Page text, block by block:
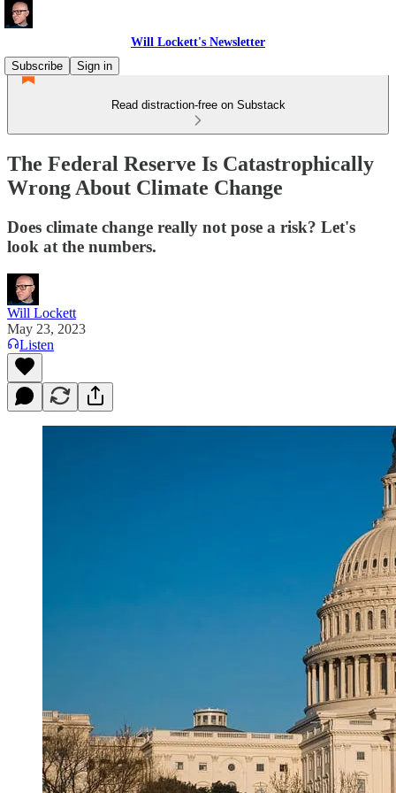
Will Lockett's Newsletter
Subscribe
Sign in
Read distraction-free on Substack
The Federal Reserve Is Catastrophically
Wrong About Climate Change
Does climate change really not pose a risk? Let's
look at the numbers.
Will Lockett
May 23, 2023
Listen